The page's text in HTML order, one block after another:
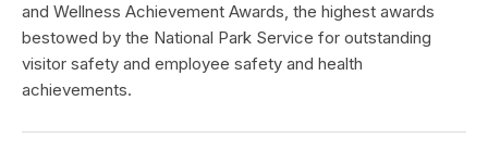
and Wellness Achievement Awards, the highest awards
bestowed by the National Park Service for outstanding
visitor safety and employee safety and health
achievements.